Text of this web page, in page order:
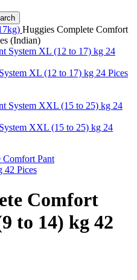
Huggies Complete Comfort
(Indian)
XL (12 to 17) kg 24 Pices
XXL (15 to 25) kg 24
Comfort
to 14) kg 42